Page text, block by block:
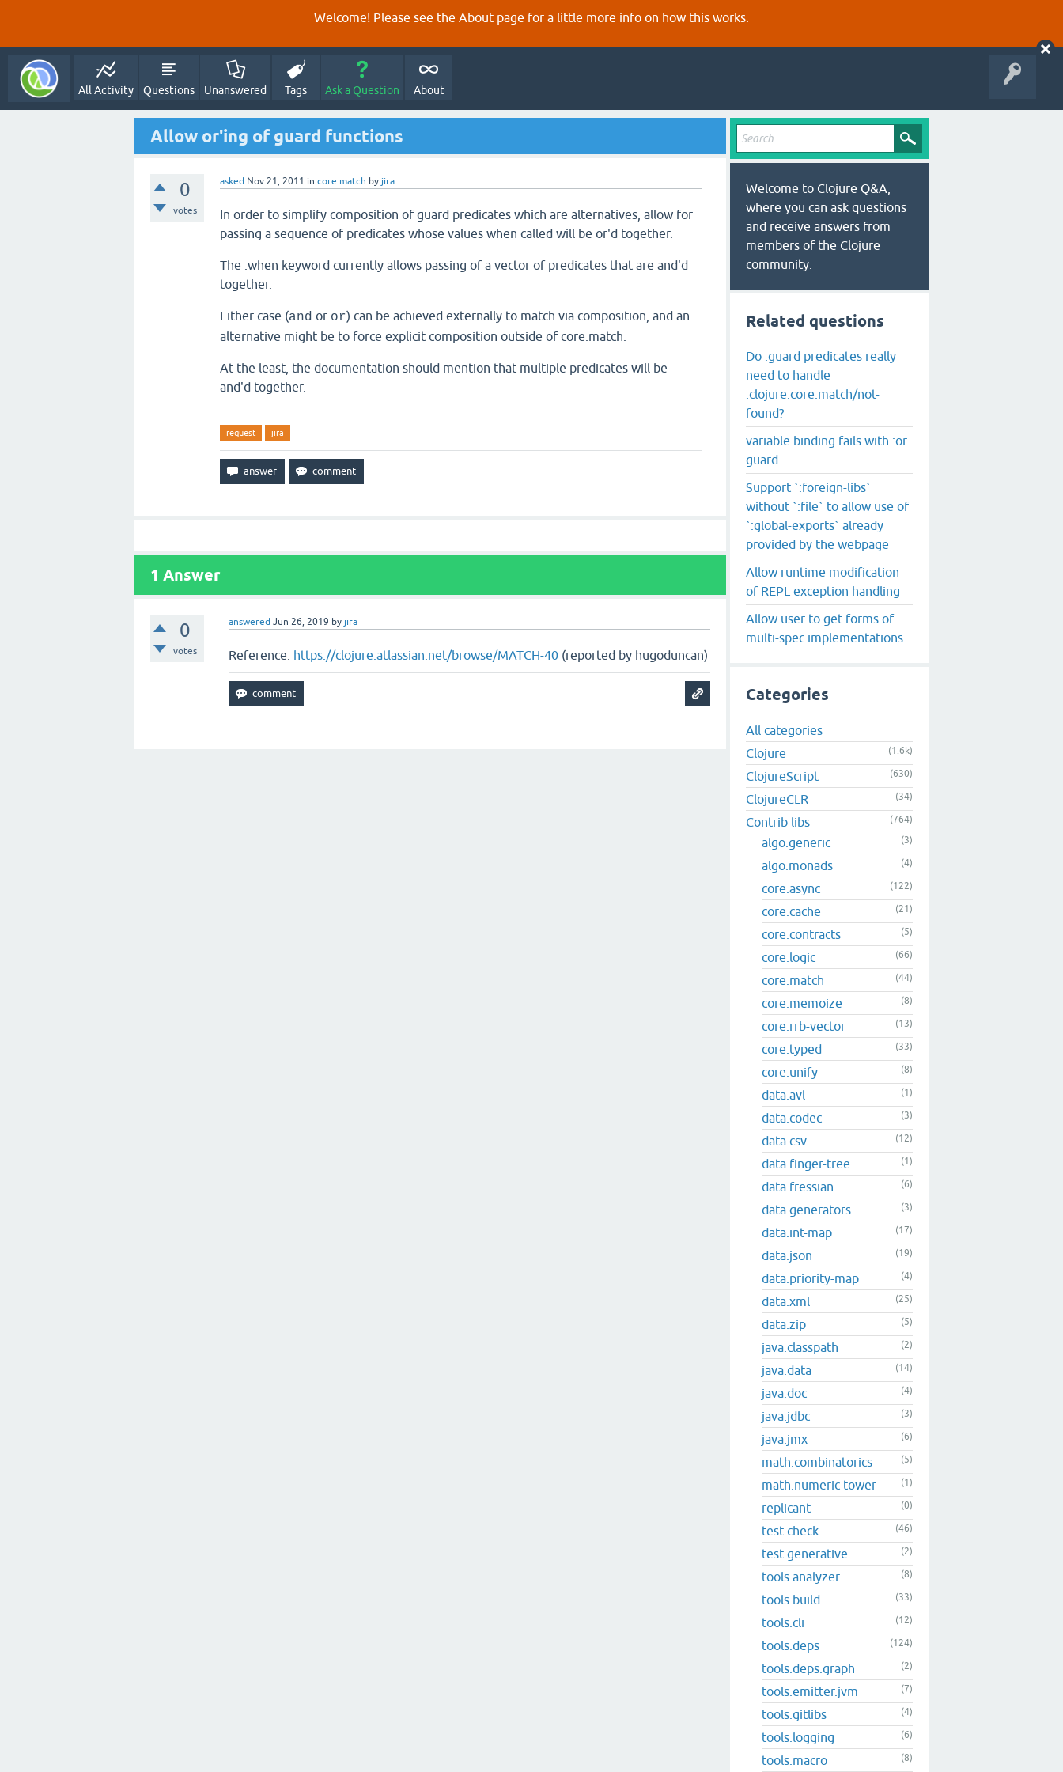
Welcome! Please see the About page for a little more info on how this works.
All Activity Questions Unanswered Tags Ask a Question About
Allow or'ing of guard functions
0
votes
asked Nov 21, 2011 in core.match by jira
In order to simplify composition of guard predicates which are alternatives, allow for
passing a sequence of predicates whose values when called will be or'd together.
The :when keyword currently allows passing of a vector of predicates that are and'd
together.
Either case (and or or) can be achieved externally to match via composition, and an
alternative might be to force explicit composition outside of core.match.
At the least, the documentation should mention that multiple predicates will be
and'd together.
request jira
1 Answer
0
votes
answered Jun 26, 2019 by jira
Reference: https://clojure.atlassian.net/browse/MATCH-40 (reported by hugoduncan)
Welcome to Clojure Q&A,
where you can ask questions
and receive answers from
members of the Clojure
community.
Related questions
Do :guard predicates really
need to handle
:clojure.core.match/not-
found?
variable binding fails with :or
guard
Support `:foreign-libs`
without `:file` to allow use of
`:global-exports` already
provided by the webpage
Allow runtime modification
of REPL exception handling
Allow user to get forms of
multi-spec implementations
Categories
All categories
Clojure
(1.6k)
ClojureScript (630)
ClojureCLR (34)
Contrib libs (764)
algo.generic (3)
algo.monads (4)
core.async (122)
core.cache (21)
core.contracts (5)
core.logic (66)
core.match (44)
core.memoize (8)
core.rrb-vector (13)
core.typed (33)
core.unify (8)
data.avl (1)
data.codec (3)
data.csv (12)
data.finger-tree (1)
data.fressian (6)
data.generators (3)
data.int-map (17)
data.json (19)
data.priority-map (4)
data.xml (25)
data.zip (5)
java.classpath (2)
java.data (14)
java.doc (4)
java.jdbc (3)
java.jmx (6)
math.combinatorics (5)
math.numeric-tower (1)
replicant (0)
test.check (46)
test.generative (2)
tools.analyzer (8)
tools.build (33)
tools.cli (12)
tools.deps (124)
tools.deps.graph (2)
tools.emitter.jvm (7)
tools.gitlibs (4)
tools.logging (6)
tools.macro (8)